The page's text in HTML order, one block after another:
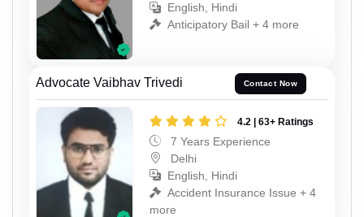
English, Hindi
Anticipatory Bail + 4 more
Advocate Vaibhav Trivedi Contact Now
4.2 | 63+ Ratings
7 Years Experience
Delhi
English, Hindi
Accident Insurance Issue + 4
more